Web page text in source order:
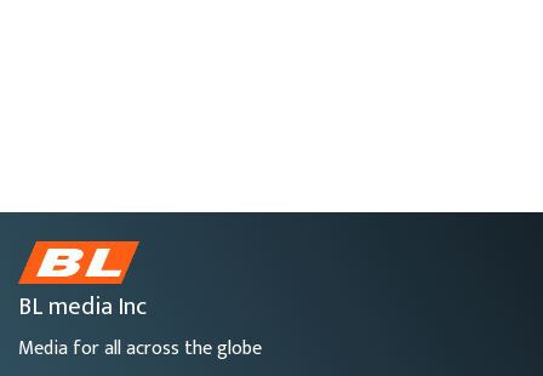
BL media Inc
Media for all across the globe